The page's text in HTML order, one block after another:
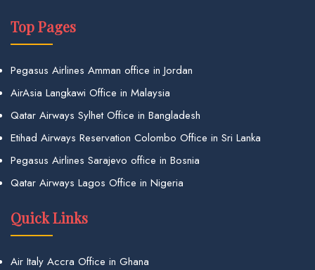
Top Pages
Pegasus Airlines Amman office in Jordan
AirAsia Langkawi Office in Malaysia
Qatar Airways Sylhet Office in Bangladesh
Etihad Airways Reservation Colombo Office in Sri Lanka
Pegasus Airlines Sarajevo office in Bosnia
Qatar Airways Lagos Office in Nigeria
Quick Links
Air Italy Accra Office in Ghana